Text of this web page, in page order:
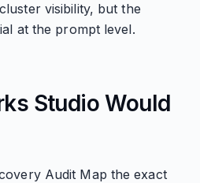
visibility, but the
at the prompt level.
Studio Would
Audit Map the exact